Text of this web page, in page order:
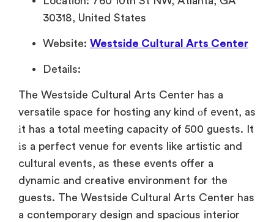
30318, United States
Website: Westside Cultural Arts Center
Details:
The Westside Cultural Arts Center has a
versatile space for hosting any kind оf event, as
іt has a total meeting capacity of 500 guests. It
іs a perfect venue for events like artistic and
cultural events,
as these events offer a
dynamic and creative environment for the
guests. The Westside Cultural Arts Center has
a contemporary design and spacious interior